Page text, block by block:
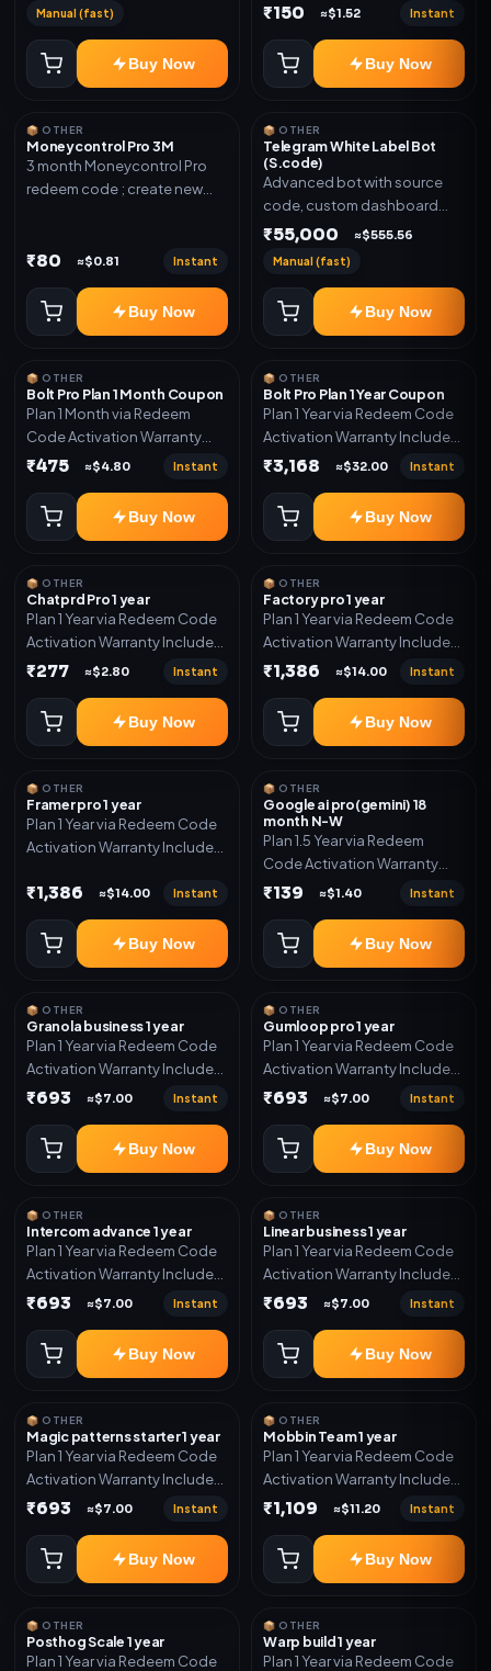
Manual (fast)
Buy Now
₹150 ≈$1.52 Instant
Buy Now
📦 OTHER
Moneycontrol Pro 3M
3 month Moneycontrol Pro
redeem code ; create new
₹80 ≈$0.81 Instant
Buy Now
📦 OTHER
Telegram White Label Bot
(S.code)
Advanced bot with source
code, custom dashboard
and reseller-ready setup.
Auto stock delivery, Wallet
system, Reseller / API system, 1
₹55,000 ≈$555.56
Manual (fast)
Buy Now
📦 OTHER
Bolt Pro Plan 1 Month Coupon
Plan 1 Month via Redeem
Code Activation Warranty
Included Only
₹475 ≈$4.80 Instant
Buy Now
📦 OTHER
Bolt Pro Plan 1 Year Coupon
Plan 1 Year via Redeem Code
Activation Warranty Included
Only
₹3,168 ≈$32.00 Instant
Buy Now
📦 OTHER
Chatprd Pro 1 year
Plan 1 Year via Redeem Code
Activation Warranty Included
Only
₹277 ≈$2.80 Instant
Buy Now
📦 OTHER
Factory pro 1 year
Plan 1 Year via Redeem Code
Activation Warranty Included
Only
₹1,386 ≈$14.00 Instant
Buy Now
📦 OTHER
Framer pro 1 year
Plan 1 Year via Redeem Code
Activation Warranty Included
₹1,386 ≈$14.00 Instant
Buy Now
📦 OTHER
Google ai pro(gemini) 18
month N-W
Plan 1.5 Year via Redeem
Code Activation Warranty
Included Only
₹139 ≈$1.40 Instant
Buy Now
📦 OTHER
Granola business 1 year
Plan 1 Year via Redeem Code
Activation Warranty Included
Only
₹693 ≈$7.00 Instant
Buy Now
📦 OTHER
Gumloop pro 1 year
Plan 1 Year via Redeem Code
Activation Warranty Included
Only
₹693 ≈$7.00 Instant
Buy Now
📦 OTHER
Intercom advance 1 year
Plan 1 Year via Redeem Code
Activation Warranty Included
Only
₹693 ≈$7.00 Instant
Buy Now
📦 OTHER
Linear business 1 year
Plan 1 Year via Redeem Code
Activation Warranty Included
Only
₹693 ≈$7.00 Instant
Buy Now
📦 OTHER
Magic patterns starter 1 year
Plan 1 Year via Redeem Code
Activation Warranty Included
Only
₹693 ≈$7.00 Instant
Buy Now
📦 OTHER
Mobbin Team 1 year
Plan 1 Year via Redeem Code
Activation Warranty Included
Only
₹1,109 ≈$11.20 Instant
Buy Now
📦 OTHER
Posthog Scale 1 year
Plan 1 Year via Redeem Code
📦 OTHER
Warp build 1 year
Plan 1 Year via Redeem Code